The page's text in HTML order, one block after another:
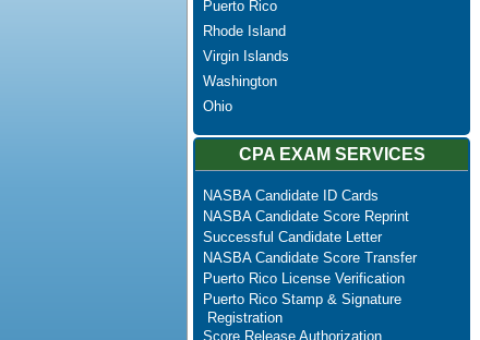
Puerto Rico
Rhode Island
Virgin Islands
Washington
Ohio
CPA EXAM SERVICES
NASBA Candidate ID Cards
NASBA Candidate Score Reprint
Successful Candidate Letter
NASBA Candidate Score Transfer
Puerto Rico License Verification
Puerto Rico Stamp & Signature
Registration
Score Release Authorization